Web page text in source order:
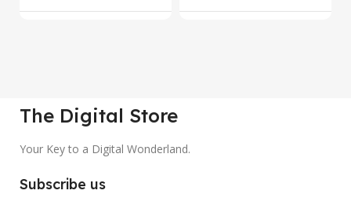
The Digital Store
Your Key to a Digital Wonderland.
Subscribe us